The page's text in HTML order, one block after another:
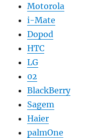
Motorola
i-Mate
Dopod
HTC
LG
02
BlackBerry
Sagem
Haier
palmOne